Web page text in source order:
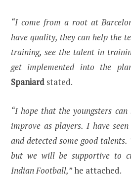
“I come from a root at
have quality, they can help the
training, see the talent in
get implemented into the
Spaniard stated.
“I hope that the youngsters
improve as players. I have
and detected some good
but we will be supportive to
Indian Football,”he attached.